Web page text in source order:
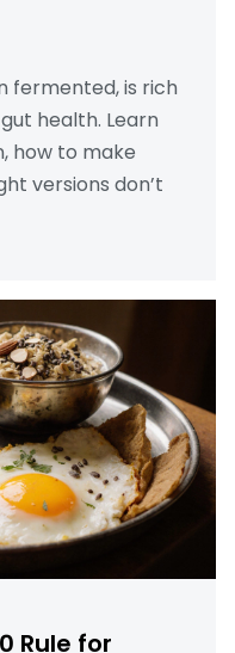
fermented, is rich
health. Learn
how to make
versions don’t
Rule for